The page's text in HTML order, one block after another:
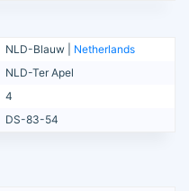
NLD-Blauw | Netherlands
NLD-Ter Apel
4
DS-83-54